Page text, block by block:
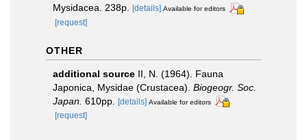
Mysidacea. 238p. [details] Available for editors
[request]
OTHER
additional source II, N. (1964). Fauna
Japonica, Mysidae (Crustacea). Biogeogr. Soc.
Japan. 610pp. [details] Available for editors
[request]